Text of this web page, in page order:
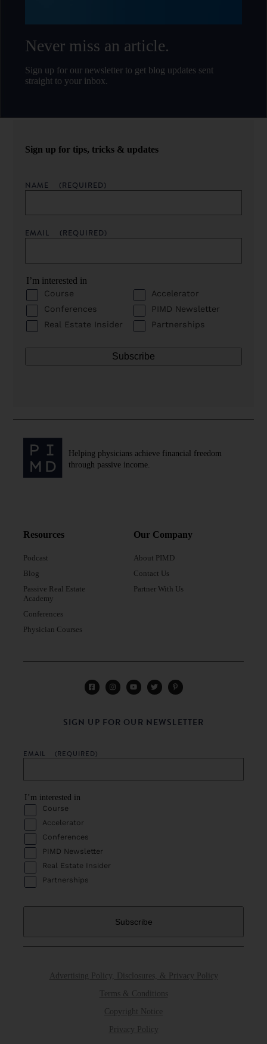
Never miss an article.
Sign up for our newsletter to get blog updates sent
straight to your inbox.
Sign up for tips, tricks & updates
NAME (REQUIRED)
EMAIL (REQUIRED)
I’m interested in
Course
Accelerator
Conferences
PIMD Newsletter
Real Estate Insider
Partnerships
Helping physicians achieve financial freedom
through passive income.
Resources
Podcast
Blog
Passive Real Estate
Academy
Conferences
Physician Courses
Our Company
About PIMD
Contact Us
Partner With Us
Advertising Policy, Disclosures, & Privacy Policy
Terms & Conditions
Copyright Notice
Privacy Policy
SIGN UP FOR OUR NEWSLETTER
EMAIL (REQUIRED)
I’m interested in
Course
Accelerator
Conferences
PIMD Newsletter
Real Estate Insider
Partnerships